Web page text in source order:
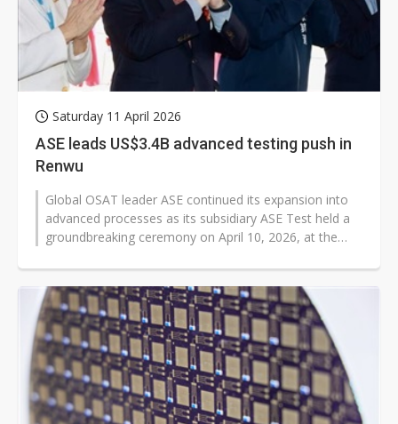
Saturday 11 April 2026
ASE leads US$3.4B advanced testing push in
Renwu
Global OSAT leader ASE continued its expansion into
advanced processes as its subsidiary ASE Test held a
groundbreaking ceremony on April 10, 2026, at the